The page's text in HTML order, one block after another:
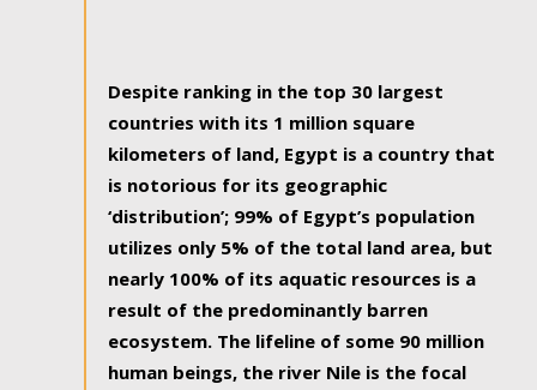
Despite ranking in the top 30 largest
countries with its 1 million square
kilometers of land, Egypt is a country that
is notorious for its geographic
‘distribution’; 99% of Egypt’s population
utilizes only 5% of the total land area, but
nearly 100% of its aquatic resources is a
result of the predominantly barren
ecosystem. The lifeline of some 90 million
human beings, the river Nile is the focal